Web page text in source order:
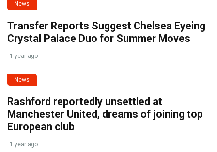
News
Transfer Reports Suggest Chelsea Eyeing
Crystal Palace Duo for Summer Moves
1 year ago
News
Rashford reportedly unsettled at
Manchester United, dreams of joining top
European club
1 year ago